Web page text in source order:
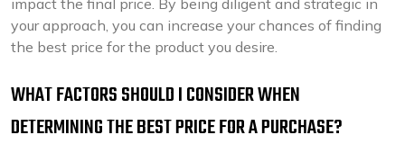
impact the final price. By being diligent and strategic in
your approach, you can increase your chances of finding
the best price for the product you desire.
WHAT FACTORS SHOULD I CONSIDER WHEN
DETERMINING THE BEST PRICE FOR A PURCHASE?